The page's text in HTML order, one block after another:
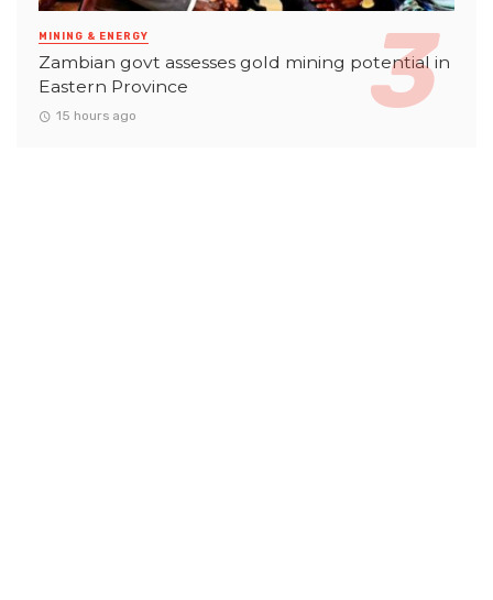
MINING & ENERGY
Zambian govt assesses gold mining potential in
Eastern Province
15 hours ago